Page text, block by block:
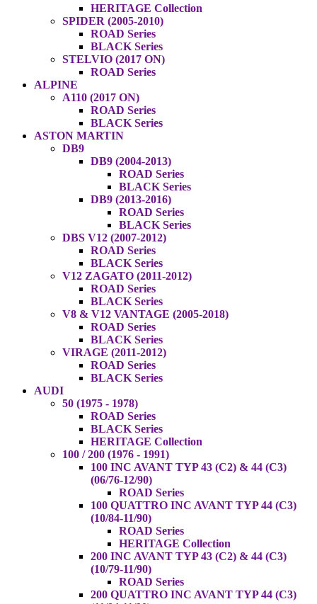
HERITAGE Collection
SPIDER (2005-2010)
ROAD Series
BLACK Series
STELVIO (2017 ON)
ROAD Series
ALPINE
A110 (2017 ON)
ROAD Series
BLACK Series
ASTON MARTIN
DB9
DB9 (2004-2013)
ROAD Series
BLACK Series
DB9 (2013-2016)
ROAD Series
BLACK Series
DBS V12 (2007-2012)
ROAD Series
BLACK Series
V12 ZAGATO (2011-2012)
ROAD Series
BLACK Series
V8 & V12 VANTAGE (2005-2018)
ROAD Series
BLACK Series
VIRAGE (2011-2012)
ROAD Series
BLACK Series
AUDI
50 (1975 - 1978)
ROAD Series
BLACK Series
HERITAGE Collection
100 / 200 (1976 - 1991)
100 INC AVANT TYP 43 (C2) & 44 (C3)
(06/76-12/90)
ROAD Series
100 QUATTRO INC AVANT TYP 44 (C3)
(10/84-11/90)
ROAD Series
HERITAGE Collection
200 INC AVANT TYP 43 (C2) & 44 (C3)
(10/79-11/90)
ROAD Series
200 QUATTRO INC AVANT TYP 44 (C3)